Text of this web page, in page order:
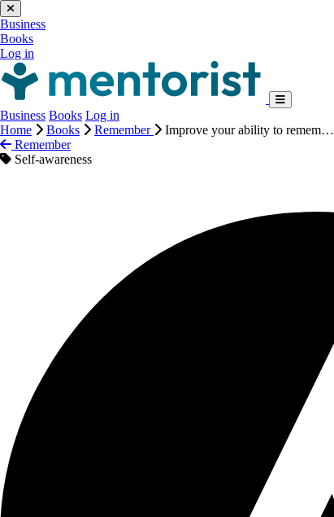
Business
Books
Log in
Business Books Log in
Home
Books Remember
Improve your ability to remem…
Remember
Self-awareness